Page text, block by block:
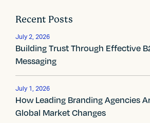
o
s
t
n
a
v
Recent Posts
July 2, 2026
Building Trust Through Effective
Messaging
July 1, 2026
How Leading Branding Agencies
Global Market Changes